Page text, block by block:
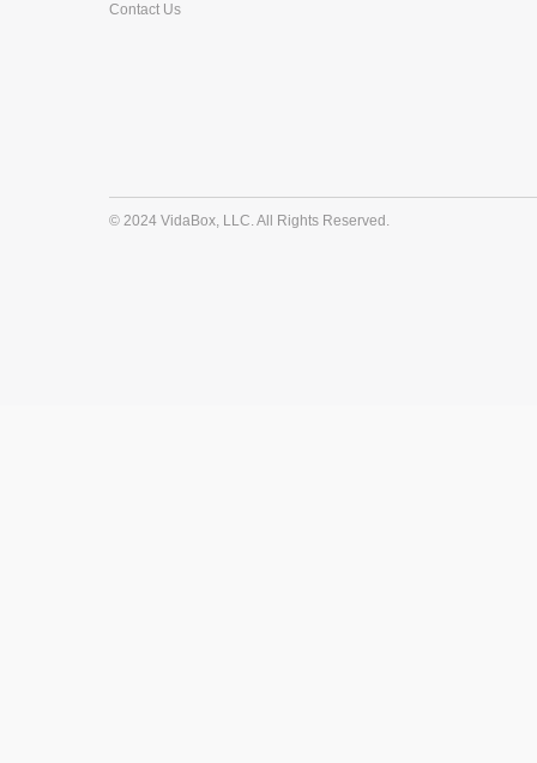
Contact Us
© 2024 VidaBox, LLC. All Rights Reserved.